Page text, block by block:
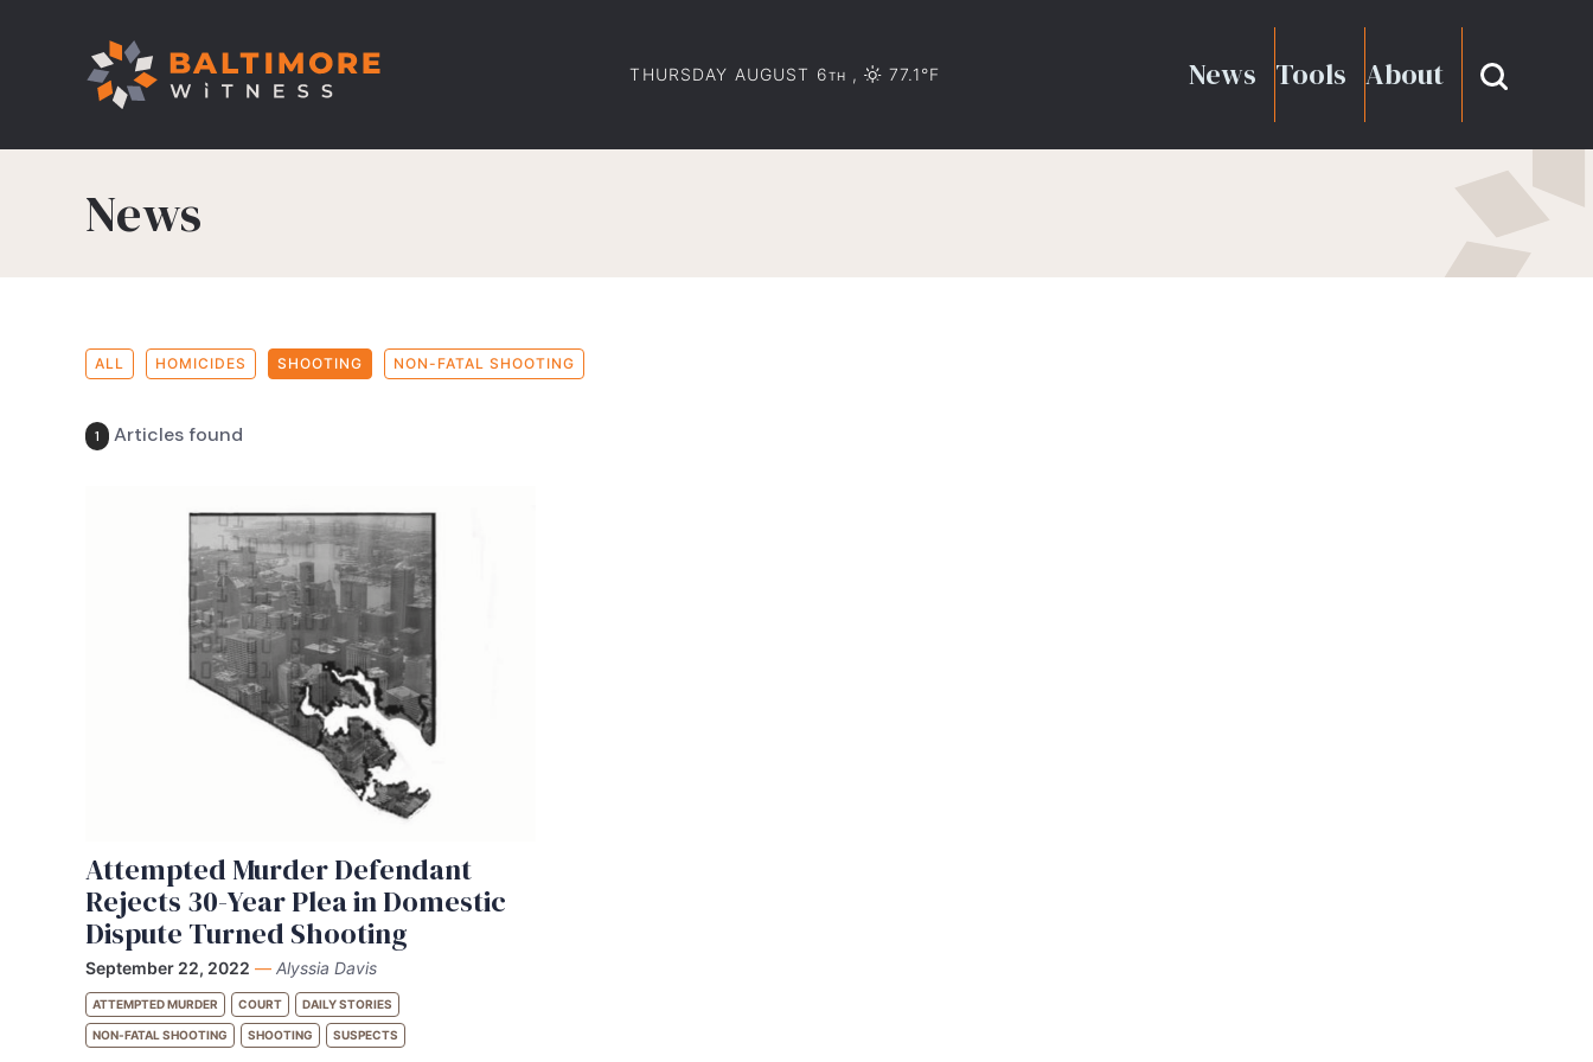
THURSDAY AUGUST 6TH , 77.1°F News Tools About
News
ALL HOMICIDES SHOOTING NON-FATAL SHOOTING
1 Articles found
Attempted Murder Defendant
Rejects 30-Year Plea in Domestic
Dispute Turned Shooting
September 22, 2022 — Alyssia Davis
ATTEMPTED MURDER COURT DAILY STORIES
NON-FATAL SHOOTING SHOOTING SUSPECTS